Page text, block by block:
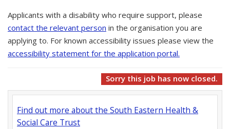
Applicants with a disability who require support, please
contact the relevant person in the organisation you are
applying to. For known accessibility issues please view the
accessibility statement for the application portal.
Sorry this job has now closed.
Find out more about the South Eastern Health &
Social Care Trust